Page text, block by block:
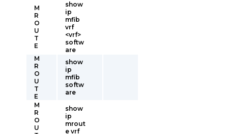
M
R
O
U
T
E
show
ip
mfib
vrf
<vrf>
softw
are
M
R
O
U
T
E
show
ip
mfib
softw
are
M
R
O
U
show
ip
mrout
e vrf